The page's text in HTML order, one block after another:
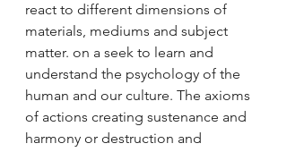
react to different dimensions of
materials, mediums and subject
matter. on a seek to learn and
understand the psychology of the
human and our culture. The axioms
of actions creating sustenance and
harmony or destruction and